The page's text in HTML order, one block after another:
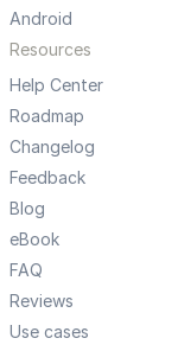
Android
Resources
Help Center
Roadmap
Changelog
Feedback
Blog
eBook
FAQ
Reviews
Use cases